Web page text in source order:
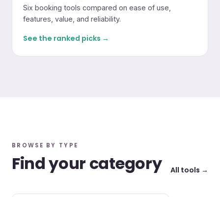
Six booking tools compared on ease of use,
features, value, and reliability.
See the ranked picks →
BROWSE BY TYPE
Find your category All tools →